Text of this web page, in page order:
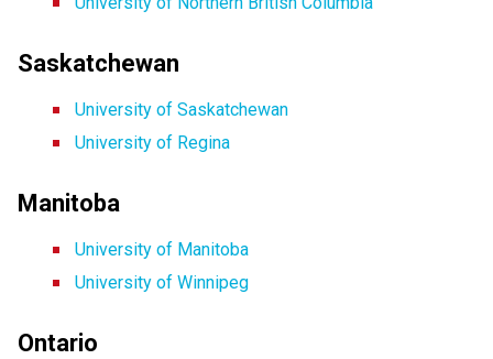
Saskatchewan
University of Saskatchewan
University of Regina
Manitoba
University of Manitoba
University of Winnipeg
Ontario